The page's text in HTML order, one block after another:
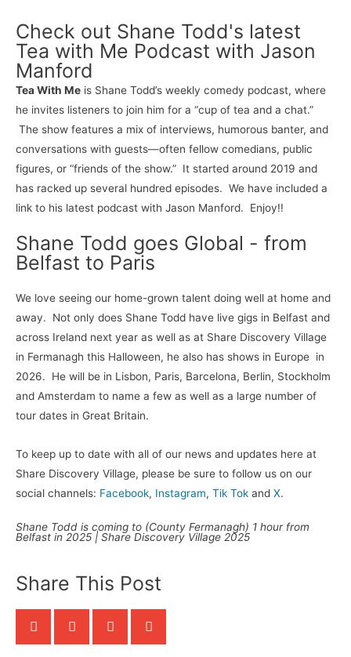
Check out Shane Todd's latest
Tea with Me Podcast with Jason
Manford
Tea With Me is Shane Todd’s weekly comedy podcast, where
he invites listeners to join him for a “cup of tea and a chat.”
The show features a mix of interviews, humorous banter, and
conversations with guests—often fellow comedians, public
figures, or “friends of the show.” It started around 2019 and
has racked up several hundred episodes. We have included a
link to his latest podcast with Jason Manford. Enjoy!!
Shane Todd goes Global - from
Belfast to Paris
We love seeing our home-grown talent doing well at home and
away. Not only does Shane Todd have live gigs in Belfast and
across Ireland next year as well as at Share Discovery Village
in Fermanagh this Halloween, he also has shows in Europe in
2026. He will be in Lisbon, Paris, Barcelona, Berlin, Stockholm
and Amsterdam to name a few as well as a large number of
tour dates in Great Britain.
To keep up to date with all of our news and updates here at
Share Discovery Village, please be sure to follow us on our
social channels: Facebook, Instagram, Tik Tok and X.
Shane Todd is coming to (County Fermanagh) 1 hour from
Belfast in 2025 | Share Discovery Village 2025
Share This Post